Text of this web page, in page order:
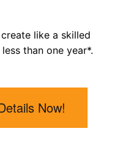
like a skilled
than one year*.
Now!